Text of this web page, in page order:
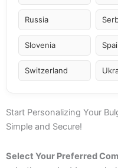
Russia
Slovenia
Switzerland
Start Personalizing Your
Simple and Secure!
Select Your Preferred